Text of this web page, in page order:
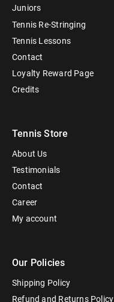
Juniors
Tennis Re-Stringing
Tennis Lessons
Contact
Loyalty Reward Page
Credits
Tennis Store
About Us
Testimonials
Contact
Career
My account
Our Policies
Shipping Policy
Refund and Returns Policy